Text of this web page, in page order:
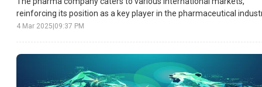
reinforcing its position as a key player in the pharmaceutical
4 Mar 2025 09:37 PM